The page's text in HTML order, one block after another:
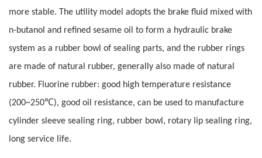
more stable. The utility model adopts the brake fluid mixed with
n-butanol and refined sesame oil to form a hydraulic brake
system as a rubber bowl of sealing parts, and the rubber rings
are made of natural rubber, generally also made of natural
rubber. Fluorine rubber: good high temperature resistance
(200~250℃), good oil resistance, can be used to manufacture
cylinder sleeve sealing ring, rubber bowl, rotary lip sealing ring,
long service life.